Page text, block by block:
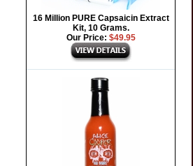
16 Million PURE Capsaicin Extract
Kit, 10 Grams.
Our Price: $49.95